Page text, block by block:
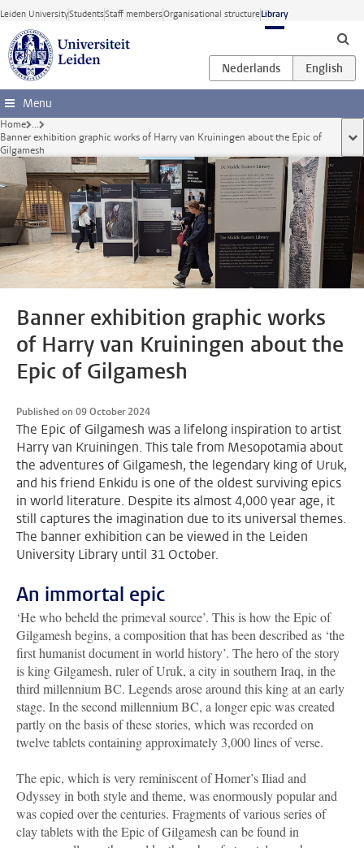
Skip to main content
Leiden UniversityStudentsStaff membersOrganisational structureLibrary
Menu
Home ...
Banner exhibition graphic works of Harry van Kruiningen about the Epic of
Gilgamesh
Banner exhibition graphic works
of Harry van Kruiningen about the
Epic of Gilgamesh
Published on 09 October 2024
The Epic of Gilgamesh was a lifelong inspiration to artist
Harry van Kruiningen. This tale from Mesopotamia about
the adventures of Gilgamesh, the legendary king of Uruk,
and his friend Enkidu is one of the oldest surviving epics
in world literature. Despite its almost 4,000 year age, it
still captures the imagination due to its universal themes.
The banner exhibition can be viewed in the Leiden
University Library until 31 October.
An immortal epic
‘He who beheld the primeval source’. This is how the Epic of
Gilgamesh begins, a composition that has been described as ‘the
first humanist document in world history’. The hero of the story
is king Gilgamesh, ruler of Uruk, a city in southern Iraq, in the
third millennium BC. Legends arose around this king at an early
stage. In the second millennium BC, a longer epic was created
partly on the basis of these stories, which was recorded on
twelve tablets containing approximately 3,000 lines of verse.
The epic, which is very reminiscent of Homer’s Iliad and
Odyssey in both style and theme, was enormously popular and
was copied over the centuries. Fragments of various series of
clay tablets with the Epic of Gilgamesh can be found in